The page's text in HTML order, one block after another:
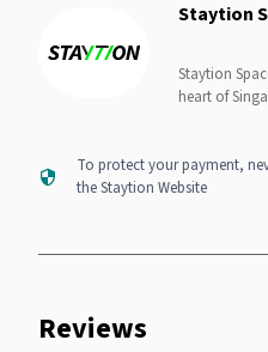
Staytion
Staytion
heart of
To protect your payment,
the Staytion Website
Reviews